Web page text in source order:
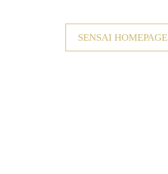
SENSAI HOMEPAGE